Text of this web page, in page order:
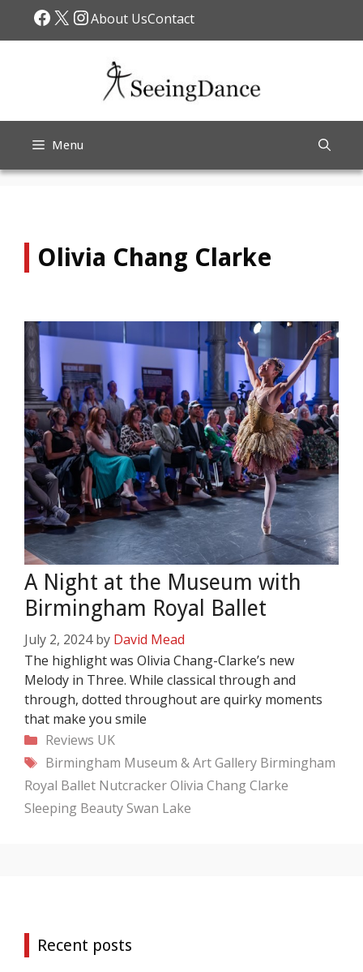
Facebook
X Instagram
About UsContact
Menu
Olivia Chang Clarke
A Night at the Museum with
Birmingham Royal Ballet
July 2, 2024 by David Mead
The highlight was Olivia Chang-Clarke’s new
Melody in Three. While classical through and
through, dotted throughout are quirky moments
that make you smile
Categories
Reviews UK
Tags
Birmingham Museum & Art Gallery Birmingham
Royal Ballet NutcrackerOlivia Chang Clarke
Sleeping BeautySwan Lake
Recent posts